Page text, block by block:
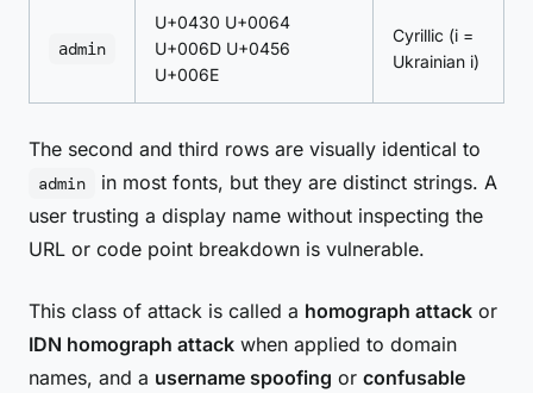
аdmіn
U+0430 U+0064
U+006D U+0456
U+006E
Cyrillic (і =
Ukrainian i)
The second and third rows are visually identical to
admin
in most fonts, but they are distinct strings. A
user trusting a display name without inspecting the
URL or code point breakdown is vulnerable.
This class of attack is called a homograph attack or
IDN homograph attack when applied to domain
names, and a username spoofing or confusable